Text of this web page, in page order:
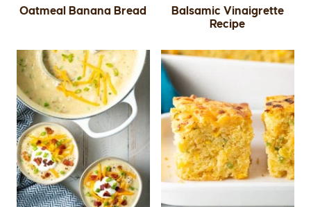
Oatmeal Banana Bread
Balsamic Vinaigrette
Recipe